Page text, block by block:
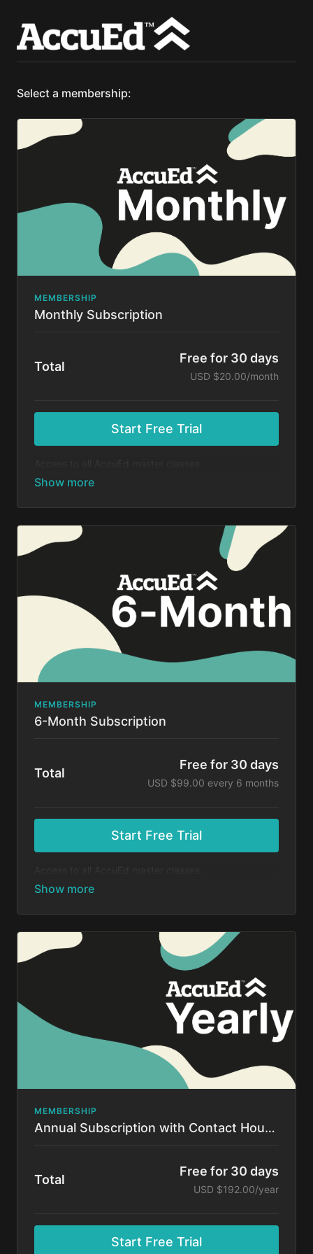
Select a membership:
MEMBERSHIP
Monthly Subscription
Total
Free for 30 days
USD $20.00/month
Start Free Trial
charged $20 month for your subscription. If you
charged. You may cancel your subscription at any
time.
MEMBERSHIP
6-Month Subscription
Total
Free for 30 days
USD $99.00 every 6 months
Start Free Trial
charged $99 every 6 months for your subscription. If
charged. You may cancel your subscription at any
time.
MEMBERSHIP
Annual Subscription with Contact Hours!
Total
Free for 30 days
USD $192.00/year
Start Free Trial